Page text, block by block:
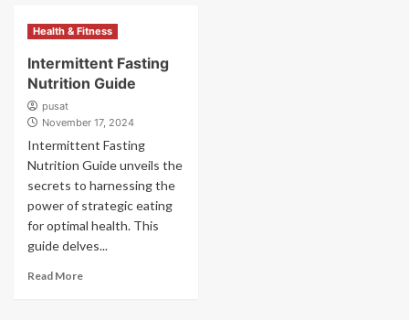
Health & Fitness
Intermittent Fasting
Nutrition Guide
pusat
November 17, 2024
Intermittent Fasting
Nutrition Guide unveils the
secrets to harnessing the
power of strategic eating
for optimal health. This
guide delves...
Read More